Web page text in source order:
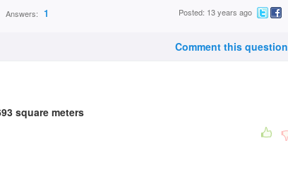
Answers: 1 Posted: 13 years ago
Comment this question
square meters